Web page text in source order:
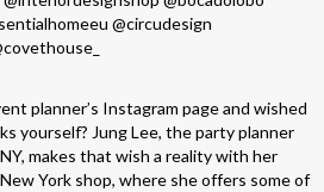
planner’s Instagram page and wished
yourself? Jung Lee, the party planner
makes that wish a reality with her
York shop, where she offers some of